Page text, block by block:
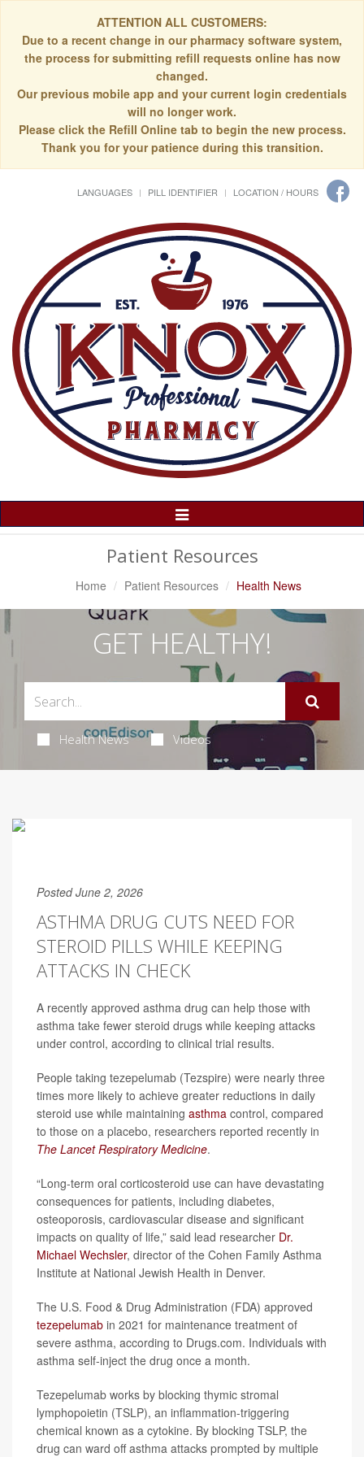
ATTENTION ALL CUSTOMERS:
Due to a recent change in our pharmacy software system,
the process for submitting refill requests online has now
changed.
Our previous mobile app and your current login credentials
will no longer work.
Please click the Refill Online tab to begin the new process.
Thank you for your patience during this transition.
LANGUAGES PILL IDENTIFIER LOCATION / HOURS
Toggle
Navigation
Patient Resources
Home Patient Resources Health News
GET HEALTHY!
Health News Videos
Posted June 2, 2026
ASTHMA DRUG CUTS NEED FOR
STEROID PILLS WHILE KEEPING
ATTACKS IN CHECK
A recently approved asthma drug can help those with
asthma take fewer steroid drugs while keeping attacks
under control, according to clinical trial results.
People taking tezepelumab (Tezspire) were nearly three
times more likely to achieve greater reductions in daily
steroid use while maintaining asthma control, compared
to those on a placebo, researchers reported recently in
The Lancet Respiratory Medicine.
“Long-term oral corticosteroid use can have devastating
consequences for patients, including diabetes,
osteoporosis, cardiovascular disease and significant
impacts on quality of life,” said lead researcher Dr.
Michael Wechsler, director of the Cohen Family Asthma
Institute at National Jewish Health in Denver.
The U.S. Food & Drug Administration (FDA) approved
tezepelumab in 2021 for maintenance treatment of
severe asthma, according to Drugs.com. Individuals with
asthma self-inject the drug once a month.
Tezepelumab works by blocking thymic stromal
lymphopoietin (TSLP), an inflammation-triggering
chemical known as a cytokine. By blocking TSLP, the
drug can ward off asthma attacks prompted by multiple